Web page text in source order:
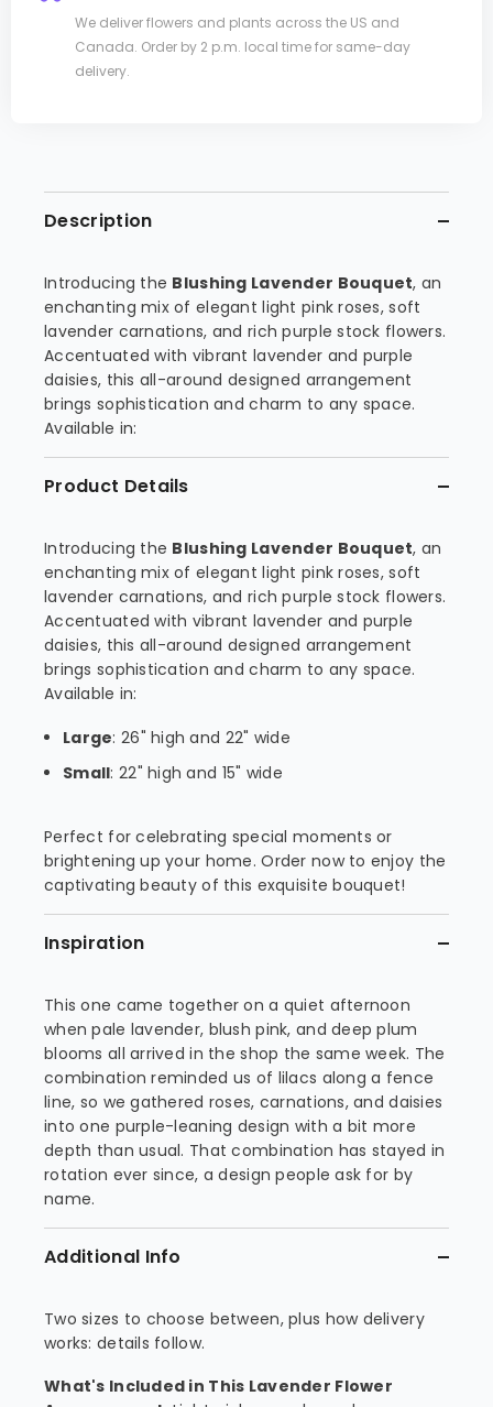
We deliver flowers and plants across the US and
Canada. Order by 2 p.m. local time for same-day
delivery.
Description
Introducing the Blushing Lavender Bouquet, an
enchanting mix of elegant light pink roses, soft
lavender carnations, and rich purple stock flowers.
Accentuated with vibrant lavender and purple
daisies, this all-around designed arrangement
brings sophistication and charm to any space.
Available in:
Product Details
Introducing the Blushing Lavender Bouquet, an
enchanting mix of elegant light pink roses, soft
lavender carnations, and rich purple stock flowers.
Accentuated with vibrant lavender and purple
daisies, this all-around designed arrangement
brings sophistication and charm to any space.
Available in:
Large: 26" high and 22" wide
Small: 22" high and 15" wide
Perfect for celebrating special moments or
brightening up your home. Order now to enjoy the
captivating beauty of this exquisite bouquet!
Inspiration
This one came together on a quiet afternoon
when pale lavender, blush pink, and deep plum
blooms all arrived in the shop the same week. The
combination reminded us of lilacs along a fence
line, so we gathered roses, carnations, and daisies
into one purple-leaning design with a bit more
depth than usual. That combination has stayed in
rotation ever since, a design people ask for by
name.
Additional Info
Two sizes to choose between, plus how delivery
works: details follow.
What's Included in This Lavender Flower